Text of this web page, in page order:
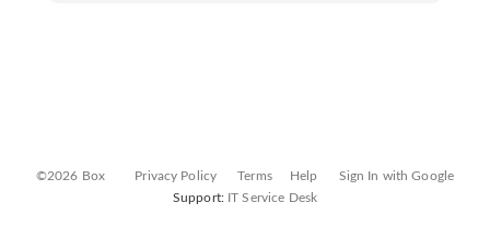
©2026 Box Privacy Policy Terms Help
Sign In with Google
Support: IT Service Desk